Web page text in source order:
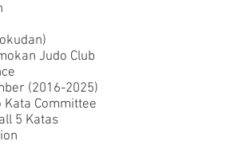
Judo Club
(2016-2025)
Kata Committee
5 Katas